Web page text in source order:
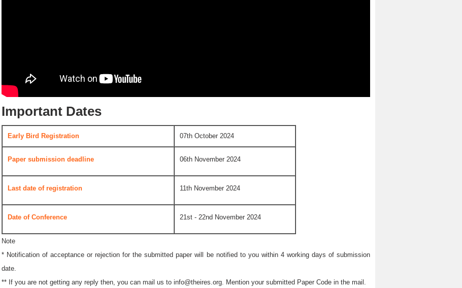
Important Dates
Early Bird Registration 07th October 2024
Paper submission deadline 06th November 2024
Last date of registration 11th November 2024
Date of Conference 21st - 22nd November 2024
Note
* Notification of acceptance or rejection for the submitted paper will be notified to you within 4 working days of submission
date.
** If you are not getting any reply then, you can mail us to info@theires.org. Mention your submitted Paper Code in the mail.